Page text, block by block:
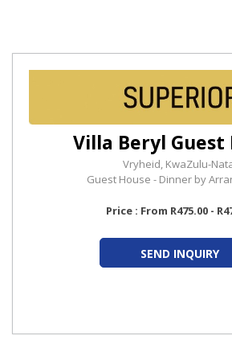
Villa Beryl Guest
Vryheid, KwaZulu-
Guest House - Dinner by
Price : From R475.00 -
SEND INQUIRY